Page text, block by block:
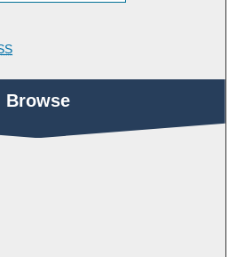
Browse